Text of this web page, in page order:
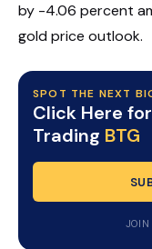
by -4.06 percent
gold price outlook.
SPOT THE NEXT
Click Here
Trading BTG
JOIN